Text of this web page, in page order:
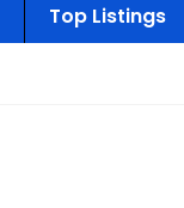
Top Listings